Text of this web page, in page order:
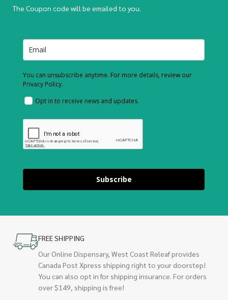
The Coupon code will be emailed to you.
You can unsubscribe anytime. For more details, review our
Privacy Policy.
Opt in to receive news and updates.
Subscribe
FREE SHIPPING
Our Online Dispensary, West Coast Releaf provides
Canada Post Xpress shipping right to your doorstep!
You can also opt in for shipping insurance. For orders
over $149, shipping is free!